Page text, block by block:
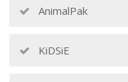
AnimalPak
KiDSiE